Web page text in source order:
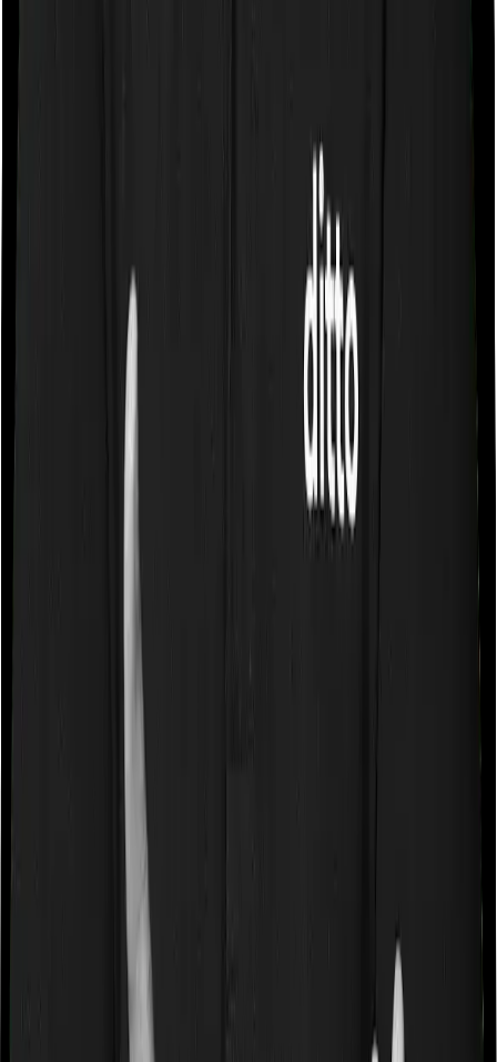
Some policies will tell you that they will cover all medical
expenses up until the sum insured, but then impose
caps on the total costs you can incur while dealing with